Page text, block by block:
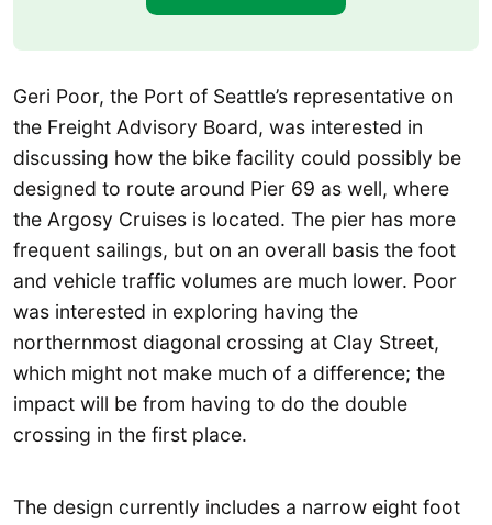
Geri Poor, the Port of Seattle’s representative on
the Freight Advisory Board, was interested in
discussing how the bike facility could possibly be
designed to route around Pier 69 as well, where
the Argosy Cruises is located. The pier has more
frequent sailings, but on an overall basis the foot
and vehicle traffic volumes are much lower. Poor
was interested in exploring having the
northernmost diagonal crossing at Clay Street,
which might not make much of a difference; the
impact will be from having to do the double
crossing in the first place.
The design currently includes a narrow eight foot